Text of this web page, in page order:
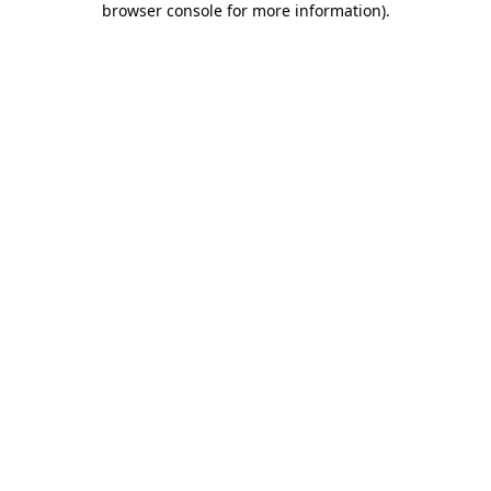
browser console for more information).